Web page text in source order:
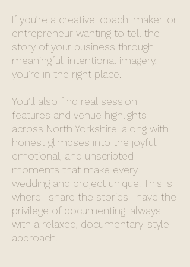
If you’re a creative, coach, maker, or
entrepreneur wanting to tell the
story of your business through
meaningful, intentional imagery,
you’re in the right place.
You’ll also find real session
features and venue highlights
across North Yorkshire, along with
honest glimpses into the joyful,
emotional, and unscripted
moments that make every
wedding and project unique. This is
where I share the stories I have the
privilege of documenting, always
with a relaxed, documentary-style
approach.